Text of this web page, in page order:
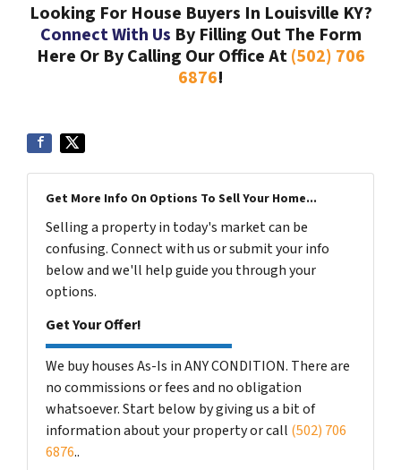
Looking For House Buyers In Louisville KY?
Connect With Us By Filling Out The Form
Here Or By Calling Our Office At(502) 706
6876!
Get More Info On Options To Sell Your Home...
Selling a property in today's market can be
confusing. Connect with us or submit your info
below and we'll help guide you through your
options.
Get Your Offer!
We buy houses As-Is in ANY CONDITION. There are
no commissions or fees and no obligation
whatsoever. Start below by giving us a bit of
information about your property or call (502) 706
6876..